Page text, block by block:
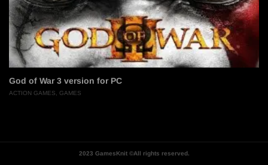
God of War 3 version for PC
ACTION GAMES GAMES
2023 GamesKnit ©All rights reserved.